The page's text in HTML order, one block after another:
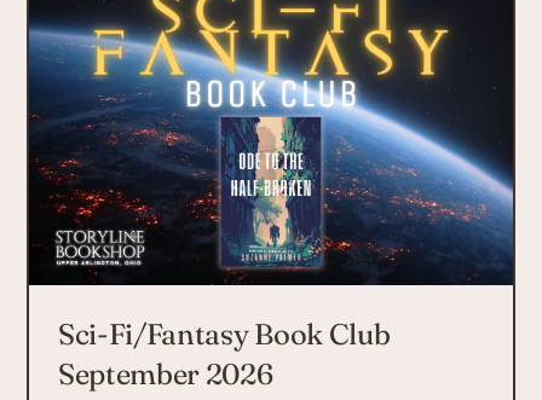
Sci-Fi/Fantasy Book Club
September 2026